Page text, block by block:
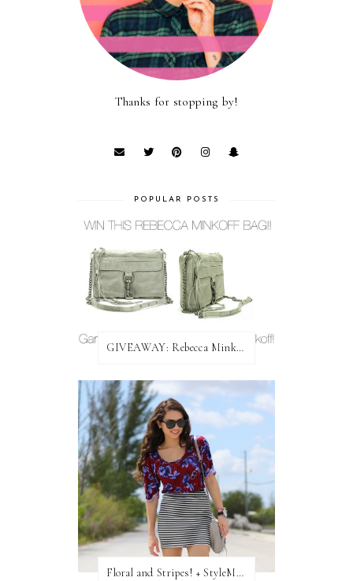
Thanks for stopping by!
POPULAR POSTS
GIVEAWAY: Rebecca Minkoff Bag!
Floral and Stripes! + StyleMint GIVEAWAY!